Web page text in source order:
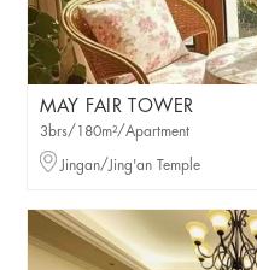
MAY FAIR TOWER
3brs/180m²/Apartment
Jingan/Jing'an Temple